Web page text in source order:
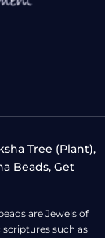
Tree (Plant),
Beads, Get
are Jewels of
such as